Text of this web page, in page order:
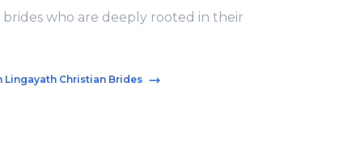
brides who are deeply rooted in their
Lingayath Christian Brides